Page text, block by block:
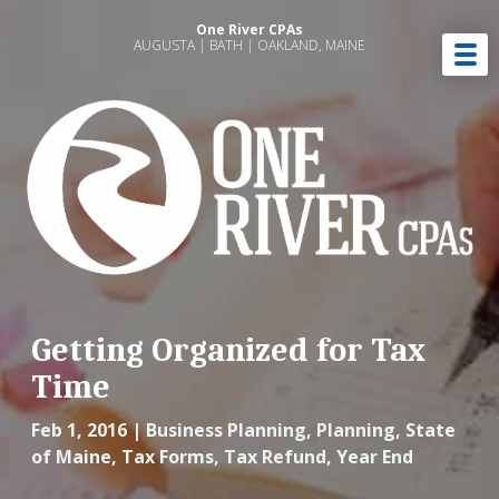
One River CPAs
AUGUSTA | BATH | OAKLAND, MAINE
Getting Organized for Tax
Time
Feb 1, 2016|Business Planning, Planning, State
of Maine, Tax Forms, Tax Refund,Year End